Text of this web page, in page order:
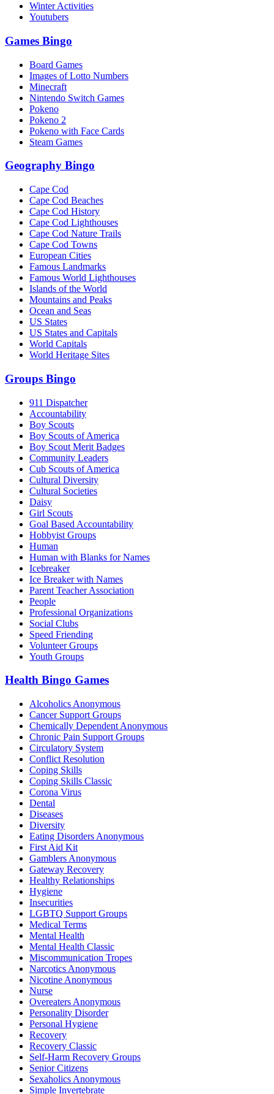
Winter Activities
Youtubers
Games Bingo
Board Games
Images of Lotto Numbers
Minecraft
Nintendo Switch Games
Pokeno
Pokeno 2
Pokeno with Face Cards
Steam Games
Geography Bingo
Cape Cod
Cape Cod Beaches
Cape Cod History
Cape Cod Lighthouses
Cape Cod Nature Trails
Cape Cod Towns
European Cities
Famous Landmarks
Famous World Lighthouses
Islands of the World
Mountains and Peaks
Ocean and Seas
US States
US States and Capitals
World Capitals
World Heritage Sites
Groups Bingo
911 Dispatcher
Accountability
Boy Scouts
Boy Scouts of America
Boy Scout Merit Badges
Community Leaders
Cub Scouts of America
Cultural Diversity
Cultural Societies
Daisy
Girl Scouts
Goal Based Accountability
Hobbyist Groups
Human
Human with Blanks for Names
Icebreaker
Ice Breaker with Names
Parent Teacher Association
People
Professional Organizations
Social Clubs
Speed Friending
Volunteer Groups
Youth Groups
Health Bingo Games
Alcoholics Anonymous
Cancer Support Groups
Chemically Dependent Anonymous
Chronic Pain Support Groups
Circulatory System
Conflict Resolution
Coping Skills
Coping Skills Classic
Corona Virus
Dental
Diseases
Diversity
Eating Disorders Anonymous
First Aid Kit
Gamblers Anonymous
Gateway Recovery
Healthy Relationships
Hygiene
Insecurities
LGBTQ Support Groups
Medical Terms
Mental Health
Mental Health Classic
Miscommunication Tropes
Narcotics Anonymous
Nicotine Anonymous
Nurse
Overeaters Anonymous
Personality Disorder
Personal Hygiene
Recovery
Recovery Classic
Self-Harm Recovery Groups
Senior Citizens
Sexaholics Anonymous
Simple Invertebrate